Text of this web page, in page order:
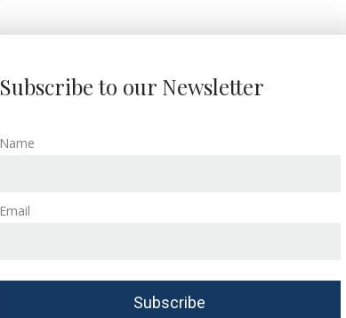
Subscribe to our Newsletter
Name
Email